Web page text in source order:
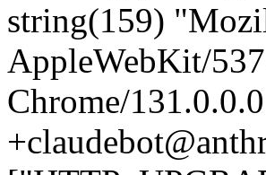
string(159)
AppleWebKit/
Chrome/